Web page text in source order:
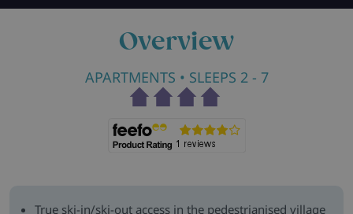
Overview
APARTMENTS • SLEEPS 2 - 7
True ski-in/ski-out access in the pedestrianised village